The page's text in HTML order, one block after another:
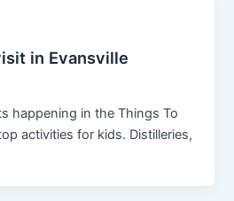
in Evansville
happening in the Things To
activities for kids. Distilleries,